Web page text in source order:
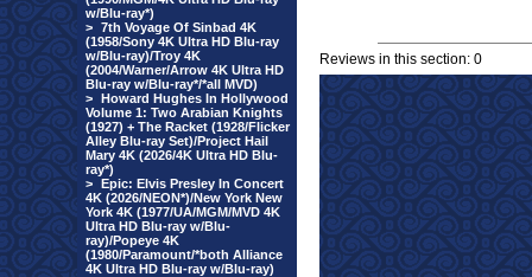
w/Blu-ray*)
> 7th Voyage Of Sinbad 4K
(1958/Sony 4K Ultra HD Blu-ray
w/Blu-ray)/Troy 4K
(2004/Warner/Arrow 4K Ultra HD
Blu-ray w/Blu-ray*/*all MVD)
> Howard Hughes In Hollywood
Volume 1: Two Arabian Knights
(1927) + The Racket (1928/Flicker
Alley Blu-ray Set)/Project Hail
Mary 4K (2026/4K Ultra HD Blu-
ray*)
> Epic: Elvis Presley In Concert
4K (2026/NEON*)/New York New
York 4K (1977/UA/MGM/MVD 4K
Ultra HD Blu-ray w/Blu-
ray)/Popeye 4K
(1980/Paramount/*both Alliance
4K Ultra HD Blu-ray w/Blu-ray)
Reviews in this section: 0